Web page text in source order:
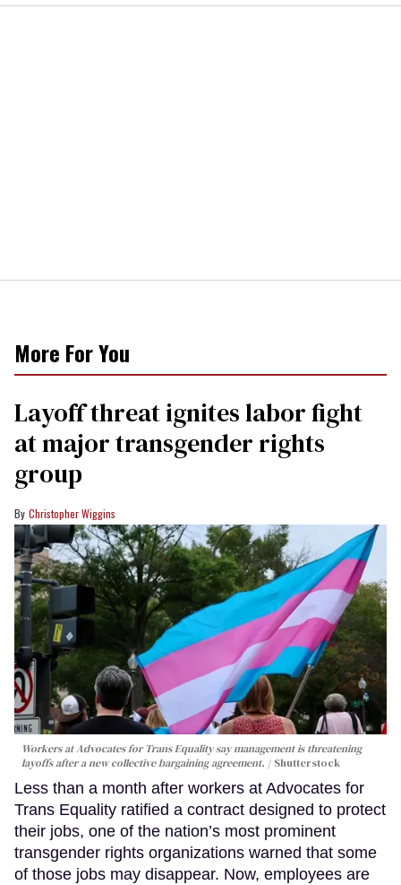
More For You
Layoff threat ignites labor fight
at major transgender rights
group
Christopher Wiggins
Workers at Advocates for Trans Equality say management is threatening
layoffs after a new collective bargaining agreement.
Shutterstock
Less than a month after workers at Advocates for
Trans Equality ratified a contract designed to protect
their jobs, one of the nation’s most prominent
transgender rights organizations warned that some
of those jobs may disappear. Now, employees are